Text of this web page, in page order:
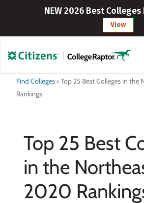
NEW 2026 Best
View
Find Colleges>Top 25 Best Colleges in the
Rankings
Top 25 Best
in the
2020